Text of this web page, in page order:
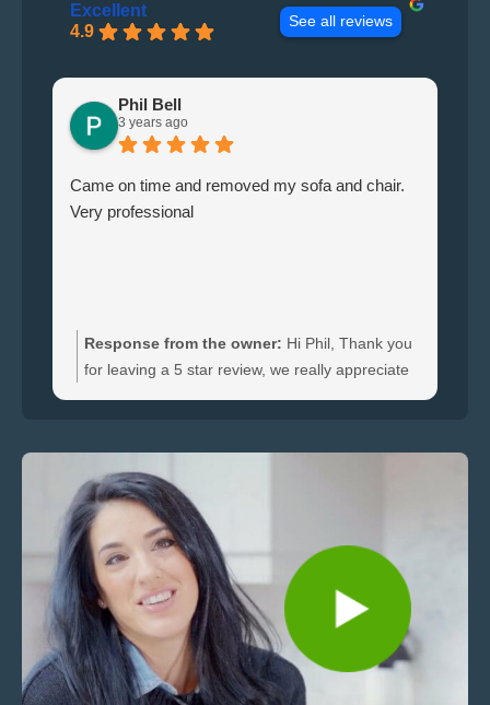
Excellent
4.9
See all reviews
Phil Bell
3 years ago
Came on time and removed my sofa and chair.
Very professional
Response from the owner: Hi Phil, Thank you
for leaving a 5 star review, we really appreciate
quickly.